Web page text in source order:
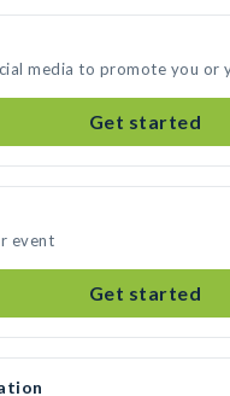
media to promote you or
Get started
event
Get started